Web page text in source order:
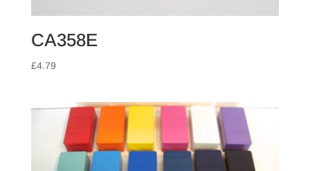
CA358E
£4.79